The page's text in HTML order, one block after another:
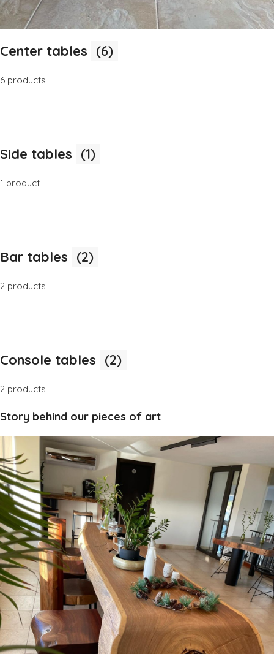
Center tables (6)
6 products
Side tables (1)
1 product
Bar tables (2)
2 products
Console tables (2)
2 products
Story behind our pieces of art